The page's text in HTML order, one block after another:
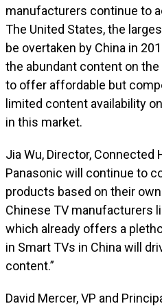
manufacturers continue to
The United States, the
be overtaken by China in
the abundant content on
to offer affordable but
limited content availability
in this market.
Jia Wu, Director, Connected
Panasonic will continue to
products based on their
Chinese TV manufacturers
which already offers a
in Smart TVs in China will
content.”
David Mercer, VP and